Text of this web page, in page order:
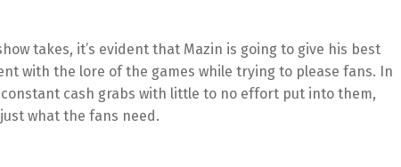
takes, it’s evident that Mazin is going to give his best
with the lore of the games while trying to please fans. In
cash grabs with little to no effort put into them,
what the fans need.